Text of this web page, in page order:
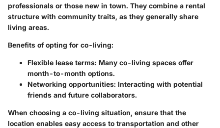
professionals or those new in town. They combine a rental
structure with community traits, as they generally share
living areas.
Benefits of opting for co-living:
Flexible lease terms: Many co-living spaces offer
month-to-month options.
Networking opportunities: Interacting with potential
friends and future collaborators.
When choosing a co-living situation, ensure that the
location enables easy access to transportation and other